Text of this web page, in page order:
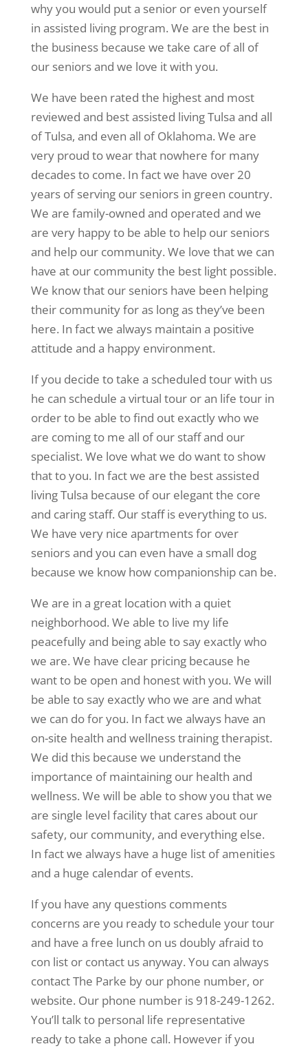
why you would put a senior or even yourself
in assisted living program. We are the best in
the business because we take care of all of
our seniors and we love it with you.
We have been rated the highest and most
reviewed and best assisted living Tulsa and all
of Tulsa, and even all of Oklahoma. We are
very proud to wear that nowhere for many
decades to come. In fact we have over 20
years of serving our seniors in green country.
We are family-owned and operated and we
are very happy to be able to help our seniors
and help our community. We love that we can
have at our community the best light possible.
We know that our seniors have been helping
their community for as long as they’ve been
here. In fact we always maintain a positive
attitude and a happy environment.
If you decide to take a scheduled tour with us
he can schedule a virtual tour or an life tour in
order to be able to find out exactly who we
are coming to me all of our staff and our
specialist. We love what we do want to show
that to you. In fact we are the best assisted
living Tulsa because of our elegant the core
and caring staff. Our staff is everything to us.
We have very nice apartments for over
seniors and you can even have a small dog
because we know how companionship can be.
We are in a great location with a quiet
neighborhood. We able to live my life
peacefully and being able to say exactly who
we are. We have clear pricing because he
want to be open and honest with you. We will
be able to say exactly who we are and what
we can do for you. In fact we always have an
on-site health and wellness training therapist.
We did this because we understand the
importance of maintaining our health and
wellness. We will be able to show you that we
are single level facility that cares about our
safety, our community, and everything else.
In fact we always have a huge list of amenities
and a huge calendar of events.
If you have any questions comments
concerns are you ready to schedule your tour
and have a free lunch on us doubly afraid to
con list or contact us anyway. You can always
contact The Parke by our phone number, or
website. Our phone number is 918-249-1262.
You’ll talk to personal life representative
ready to take a phone call. However if you